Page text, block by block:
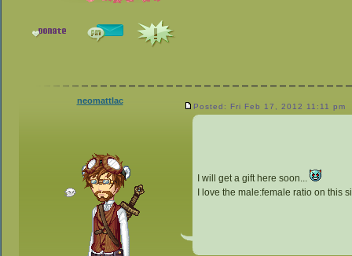
neomattlac
Posted: Fri Feb 17, 2012 11:11 pm
I will get a gift here soon...
I love the male:female ratio on this